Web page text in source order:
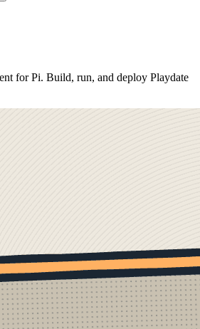
for Pi. Build, run, and deploy Playdate